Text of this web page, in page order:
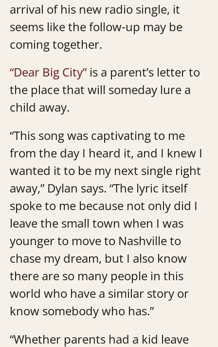
arrival of his new radio single, it
seems like the follow-up may be
coming together.
“Dear Big City” is a parent’s letter to
the place that will someday lure a
child away.
“This song was captivating to me
from the day I heard it, and I knew I
wanted it to be my next single right
away,” Dylan says. “The lyric itself
spoke to me because not only did I
leave the small town when I was
younger to move to Nashville to
chase my dream, but I also know
there are so many people in this
world who have a similar story or
know somebody who has.”
“Whether parents had a kid leave